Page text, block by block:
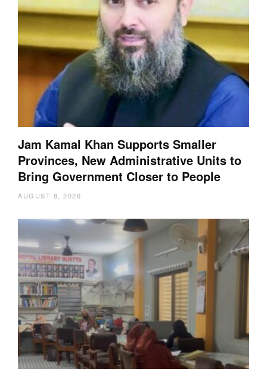
Jam Kamal Khan Supports Smaller
Provinces, New Administrative Units to
Bring Government Closer to People
AUGUST 8, 2026